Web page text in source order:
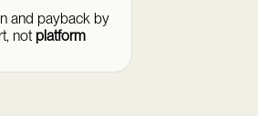
and payback by
not platform